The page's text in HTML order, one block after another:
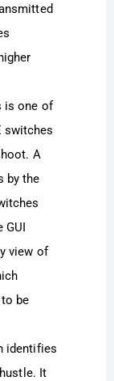
is one of
switches
A
by the
GUI
view of
be
identifies
It